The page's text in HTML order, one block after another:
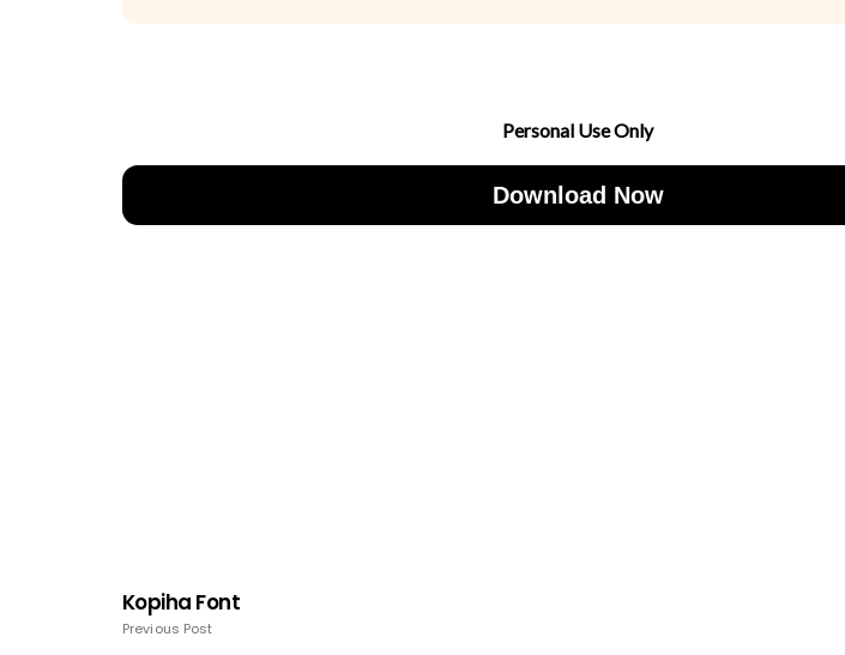
Personal Use Only
Download Now
Kopiha Font
Previous Post